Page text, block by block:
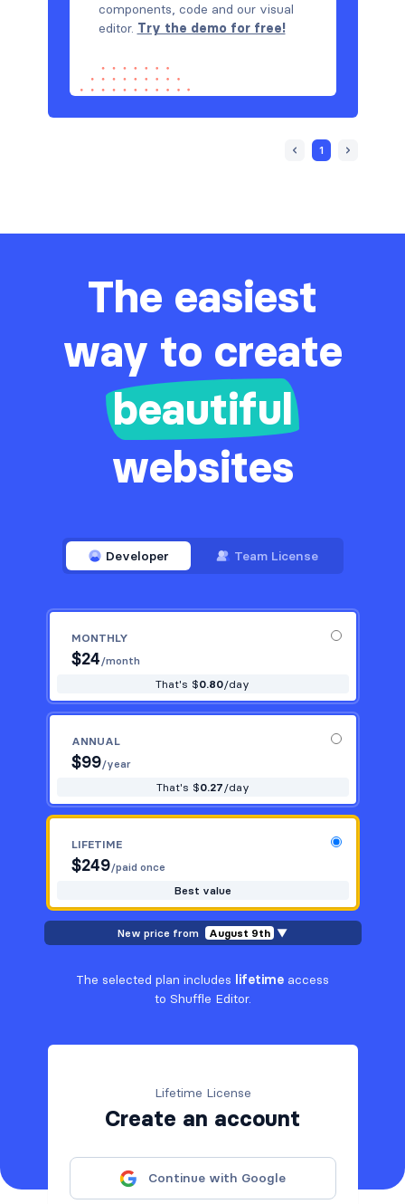
components, code and our visual
editor. Try the demo for free!
1
The easiest
way to create
beautiful
websites
Developer Team License
MONTHLY
$24/month
That's $0.80/day
ANNUAL
$99/year
That's $0.27/day
LIFETIME
$249/paid once
Best value
New price from August 9th ▼
The selected plan includes lifetime access
to Shuffle Editor.
Lifetime License
Create an account
Continue with Google